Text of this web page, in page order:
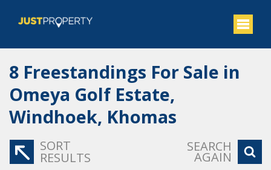
8 Freestandings For Sale in
Omeya Golf Estate,
Windhoek, Khomas
SORT
RESULTS
SEARCH
AGAIN